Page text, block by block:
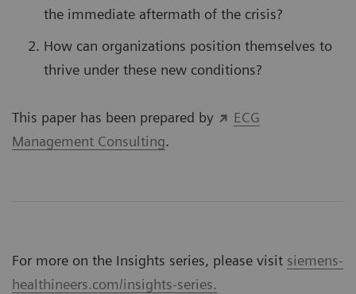
the immediate aftermath of the crisis?
How can organizations position themselves to
thrive under these new conditions?
This paper has been prepared by
ECG
Management Consulting.
For more on the Insights series, please visit siemens-
healthineers.com/insights-series.